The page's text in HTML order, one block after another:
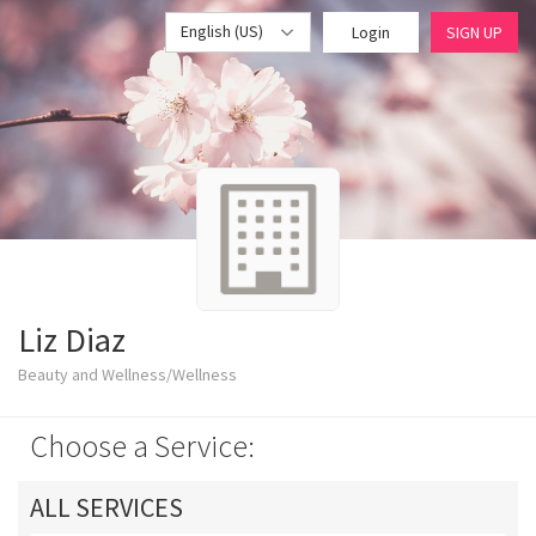
English (US) Login SIGN UP
Liz Diaz
Beauty and Wellness/Wellness
Choose a Service:
ALL SERVICES